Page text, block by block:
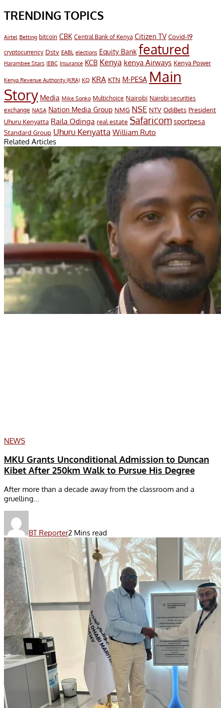
TRENDING TOPICS
Airtel Betting bitcoin CBK Central Bank of Kenya Citizen TV Covid-19
cryptocurrency Dstv EABL elections Equity Bank featured
Harambee Stars IEBC Insurance KCB Kenya kenya Airways Kenya Power
Kenya Revenue Authority (KRA) KQ KRA KTN M-PESA Main
Story Media Mike Sonko Multichoice Nairobi Nairobi securities
exchange NASA Nation Media Group NMG NSE NTV OdiBets President
Uhuru Kenyatta Raila Odinga real estate Safaricom sportpesa
Standard Group Uhuru Kenyatta William Ruto
Related Articles
NEWS
MKU Grants Unconditional Admission to Duncan
Kibet After 250km Walk to Pursue His Degree
After more than a decade away from the classroom and a
gruelling...
BT Reporter2 Mins read